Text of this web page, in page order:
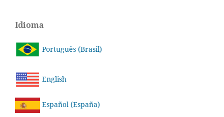
Idioma
Português (Brasil)
English
Español (España)